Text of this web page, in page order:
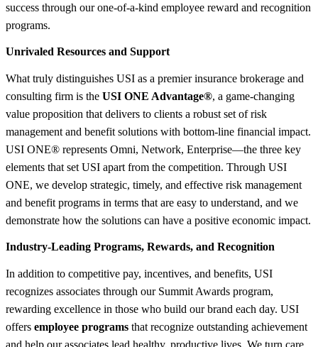
success through our one-of-a-kind employee reward and recognition
programs.
Unrivaled Resources and Support
What truly distinguishes USI as a premier insurance brokerage and
consulting firm is the USI ONE Advantage®, a game-changing
value proposition that delivers to clients a robust set of risk
management and benefit solutions with bottom-line financial impact.
USI ONE® represents Omni, Network, Enterprise—the three key
elements that set USI apart from the competition. Through USI
ONE, we develop strategic, timely, and effective risk management
and benefit programs in terms that are easy to understand, and we
demonstrate how the solutions can have a positive economic impact.
Industry-Leading Programs, Rewards, and Recognition
In addition to competitive pay, incentives, and benefits, USI
recognizes associates through our Summit Awards program,
rewarding excellence in those who build our brand each day. USI
offers employee programs that recognize outstanding achievement
and help our associates lead healthy, productive lives. We turn care